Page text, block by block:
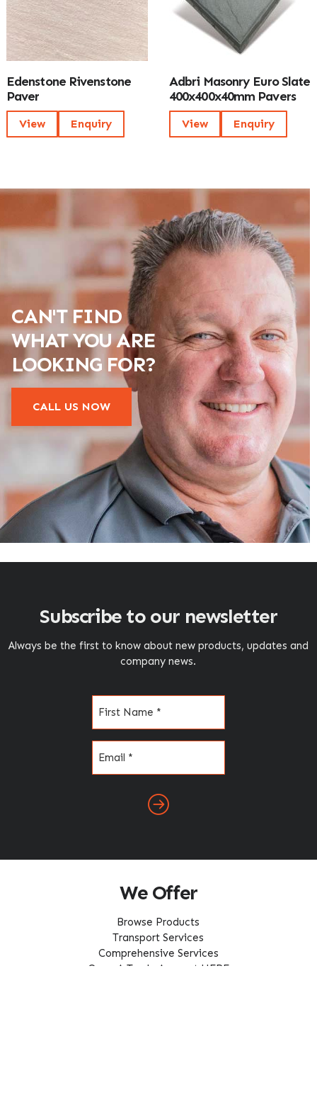
Edenstone Rivenstone
Paver
View Enquiry
Adbri Masonry Euro Slate
400x400x40mm Pavers
View Enquiry
CAN'T FIND
WHAT YOU ARE
LOOKING FOR?
CALL US NOW
Subscribe to our newsletter
Always be the first to know about new products, updates and
company news.
We Offer
Browse Products
Transport Services
Comprehensive Services
Open A Trade Account HERE